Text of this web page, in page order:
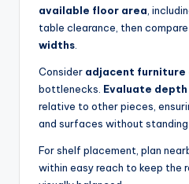
available floor area,
table clearance, then
widths.
Consider adjacent
bottlenecks. Evaluate
relative to other pieces,
and surfaces without standing.
For shelf placement, plan
within easy reach to keep the